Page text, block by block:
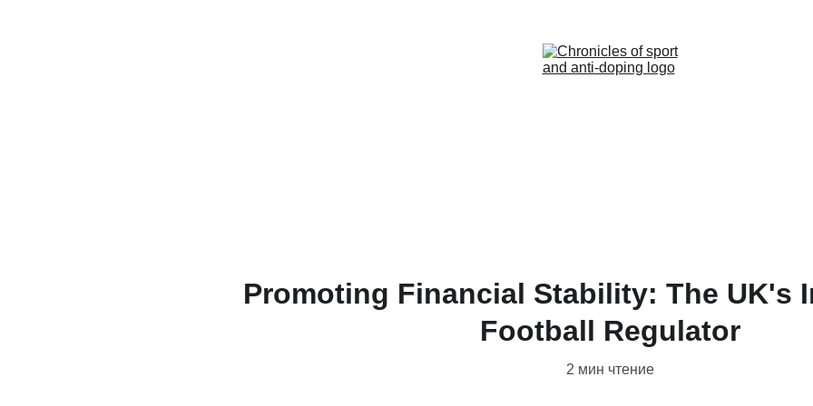
Promoting Financial Stability: The UK's
Football Regulator
2 мин чтение